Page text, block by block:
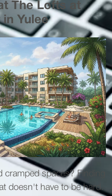
The Lofts at
Yulee
cramped spaces? Finding
doesn't have to be hard.